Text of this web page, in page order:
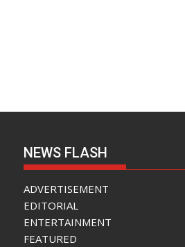
NEWS FLASH
ADVERTISEMENT
EDITORIAL
ENTERTAINMENT
FEATURED